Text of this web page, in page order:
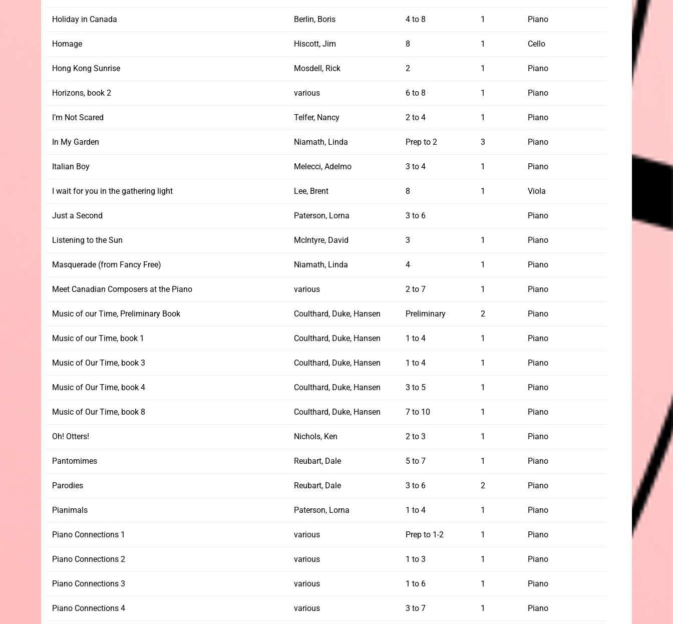
Holiday in Canada Berlin, Boris 4 to 8 1 Piano
Homage Hiscott, Jim 8 1 Cello
Hong Kong Sunrise Mosdell, Rick 2 1 Piano
Horizons, book 2 various 6 to 8 1 Piano
I’m Not Scared Telfer, Nancy 2 to 4 1 Piano
In My Garden Niamath, Linda Prep to 2 3 Piano
Italian Boy Melecci, Adelmo 3 to 4 1 Piano
I wait for you in the gathering light Lee, Brent 8 1 Viola
Just a Second Paterson, Lorna 3 to 6 Piano
Listening to the Sun McIntyre, David 3 1 Piano
Masquerade (from Fancy Free) Niamath, Linda 4 1 Piano
Meet Canadian Composers at the Piano various 2 to 7 1 Piano
Music of our Time, Preliminary Book Coulthard, Duke, Hansen Preliminary 2 Piano
Music of our Time, book 1 Coulthard, Duke, Hansen 1 to 4 1 Piano
Music of Our Time, book 3 Coulthard, Duke, Hansen 1 to 4 1 Piano
Music of Our Time, book 4 Coulthard, Duke, Hansen 3 to 5 1 Piano
Music of Our Time, book 8 Coulthard, Duke, Hansen 7 to 10 1 Piano
Oh! Otters! Nichols, Ken 2 to 3 1 Piano
Pantomimes Reubart, Dale 5 to 7 1 Piano
Parodies Reubart, Dale 3 to 6 2 Piano
Pianimals Paterson, Lorna 1 to 4 1 Piano
Piano Connections 1 various Prep to 1-2 1 Piano
Piano Connections 2 various 1 to 3 1 Piano
Piano Connections 3 various 1 to 6 1 Piano
Piano Connections 4 various 3 to 7 1 Piano